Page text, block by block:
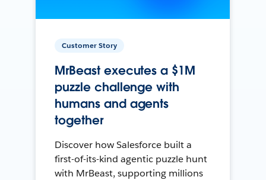
Customer Story
MrBeast executes a $1M
puzzle challenge with
humans and agents
together
Discover how Salesforce built a
first-of-its-kind agentic puzzle hunt
with MrBeast, supporting millions